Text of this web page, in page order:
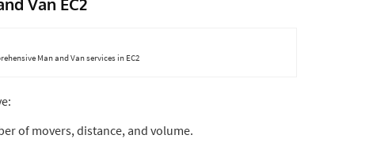
Man and Van services in EC2
of movers, distance, and volume.